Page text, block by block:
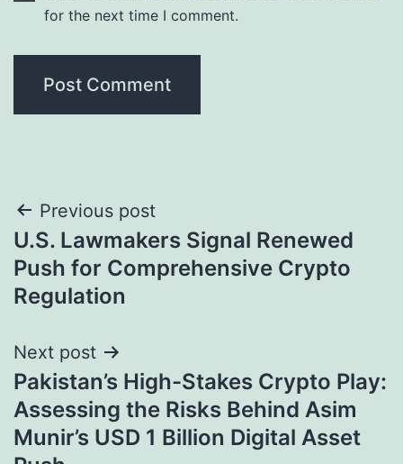
for the next time I comment.
Post
navigation
Previous post
U.S. Lawmakers Signal Renewed
Push for Comprehensive Crypto
Regulation
Next post
Pakistan’s High-Stakes Crypto Play:
Assessing the Risks Behind Asim
Munir’s USD 1 Billion Digital Asset